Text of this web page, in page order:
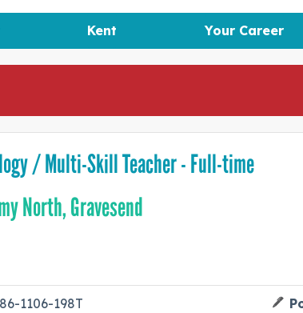
Kent Your Career
/ Multi-Skill Teacher - Full-time
North, Gravesend
1106-198T